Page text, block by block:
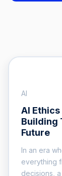
AI
AI
Building
Future
In an era
everything
decisions,